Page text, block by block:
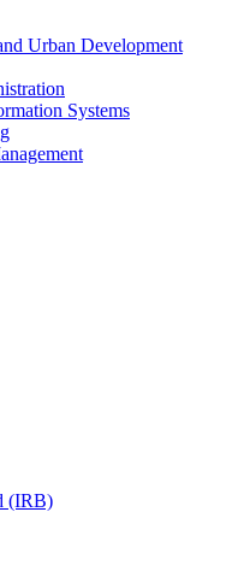
Urban Development
Systems
(IRB)